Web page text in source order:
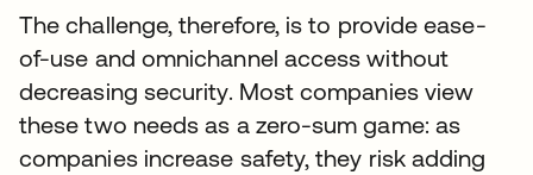
The challenge, therefore, is to provide ease-
of-use and omnichannel access without
decreasing security. Most companies view
these two needs as a zero-sum game: as
companies increase safety, they risk adding